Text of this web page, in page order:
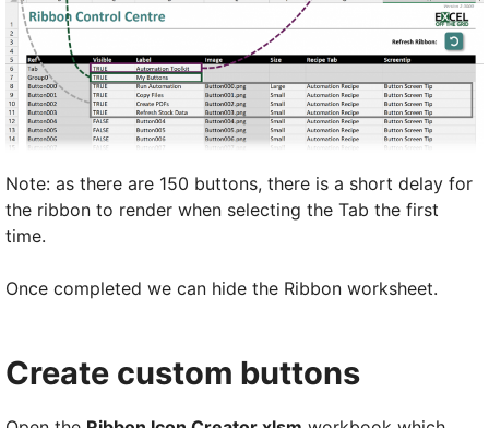
Note: as there are 150 buttons, there is a short delay for
the ribbon to render when selecting the Tab the first
time.
Once completed we can hide the Ribbon worksheet.
Create custom buttons